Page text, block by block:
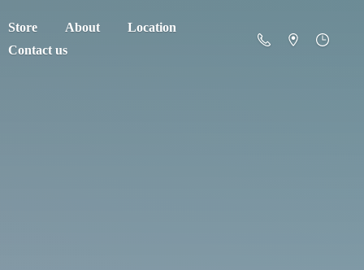
Store About
Location
Contact us